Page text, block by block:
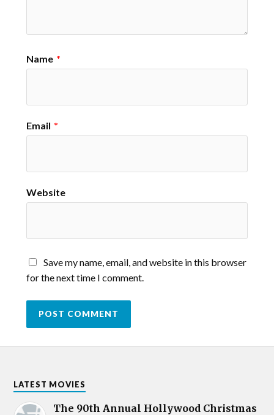
Name *
Email *
Website
Save my name, email, and website in this browser
for the next time I comment.
LATEST MOVIES
The 90th Annual Hollywood Christmas